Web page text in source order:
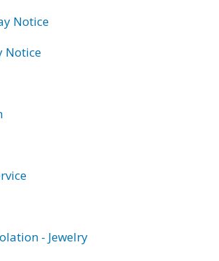
Notice
Notice
- Jewelry